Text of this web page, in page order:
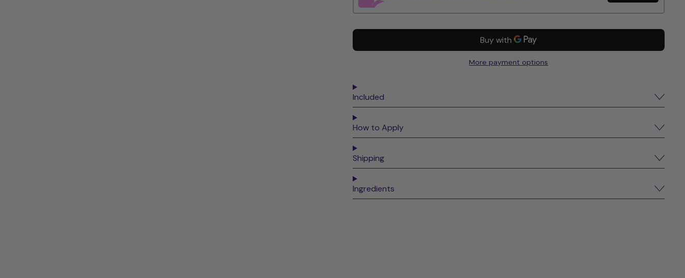
More payment options
Included
How to Apply
Shipping
Ingredients